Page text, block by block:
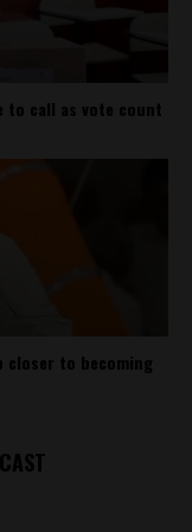
to call as vote count
closer to becoming